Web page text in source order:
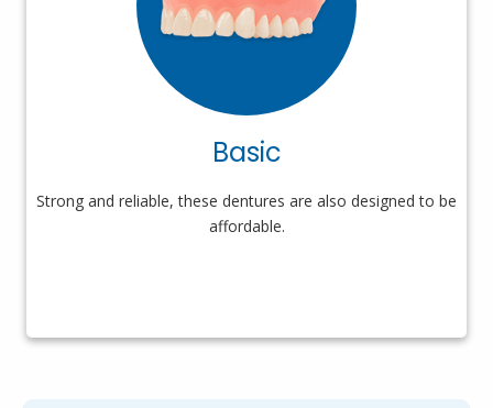
Basic
Strong and reliable, these dentures are also designed to be
affordable.